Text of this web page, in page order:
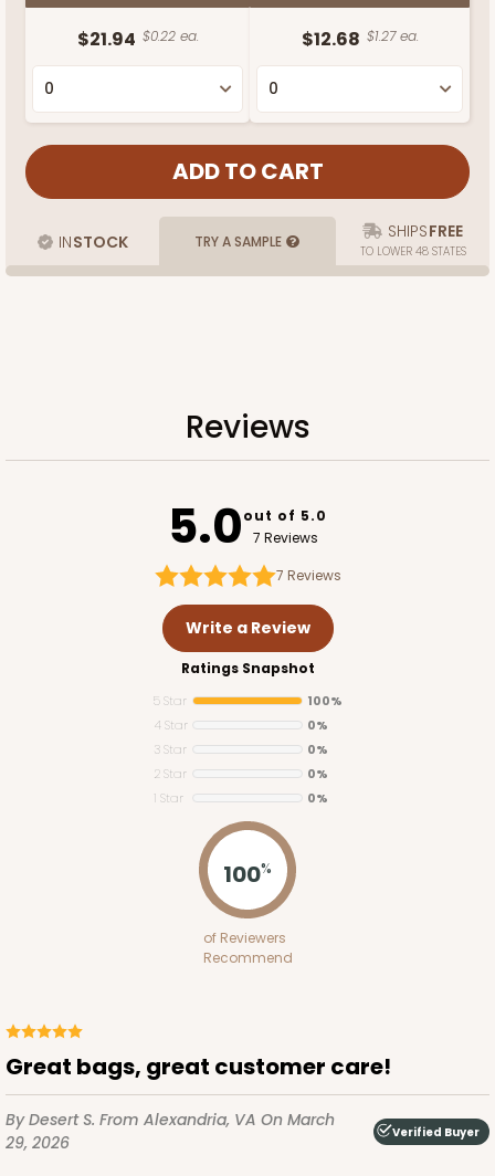
$21.94 $0.22 ea. $12.68 $1.27 ea.
INSTOCK TRY A SAMPLE SHIPSFREE
TO LOWER 48 STATES
Reviews
5.0out of 5.0
7 Reviews
7 Reviews
Write a Review
Ratings Snapshot
5 Star
100%
4 Star
0%
3 Star
0%
2 Star
0%
1 Star
0%
100%
of Reviewers
Recommend
Great bags, great customer care!
By Desert S. From Alexandria, VA On March
29, 2026
Verified Buyer